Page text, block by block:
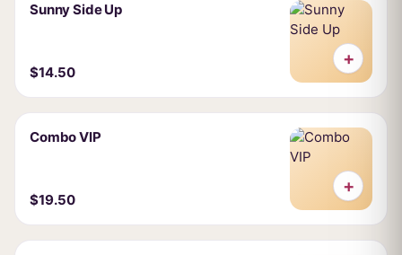
Sunny Side Up
$14.50
+
Combo VIP
$19.50
+